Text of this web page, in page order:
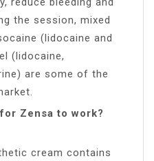
the session, mixed
(lidocaine and
(lidocaine,
are some of the
Zensa to work?
cream contains